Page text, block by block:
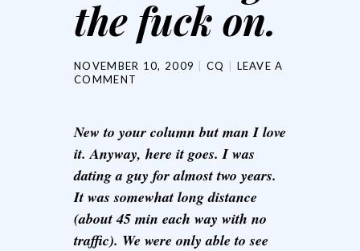
the fuck on.
NOVEMBER 10, 2009 CQ
LEAVE A
COMMENT
New to your column but man I love
it. Anyway, here it goes. I was
dating a guy for almost two years.
It was somewhat long distance
(about 45 min each way with no
traffic). We were only able to see